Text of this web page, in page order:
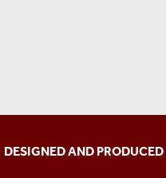
DESIGNED AND